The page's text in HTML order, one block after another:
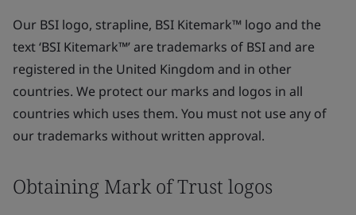
Our BSI logo, strapline, BSI Kitemark™ logo and the
text ‘BSI Kitemark™’ are trademarks of BSI and are
registered in the United Kingdom and in other
countries. We protect our marks and logos in all
countries which uses them. You must not use any of
our trademarks without written approval.
Obtaining Mark of Trust logos